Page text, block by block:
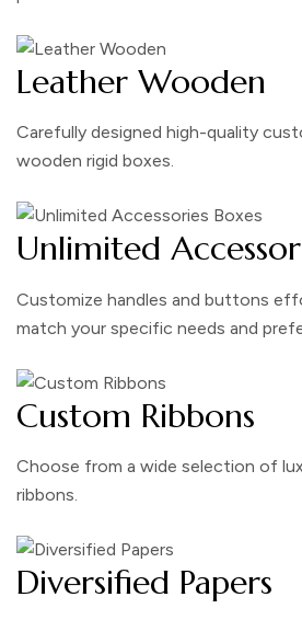
Leather Wooden
Carefully designed high-quality
wooden rigid boxes.
Unlimited
Customize handles and buttons
match your specific needs and
Custom Ribbons
Choose from a wide selection of
ribbons.
Diversified Papers